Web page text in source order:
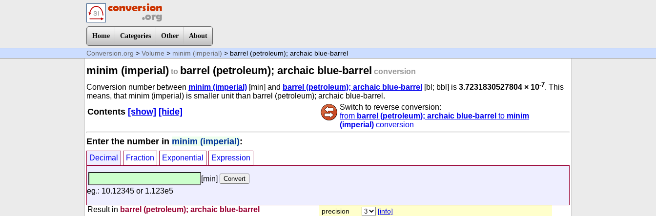
Home Categories Other About
Conversion.org > Volume > minim (imperial) > barrel (petroleum); archaic blue-barrel
minim (imperial) to barrel (petroleum); archaic blue-barrel conversion
Conversion number between minim (imperial) [min] and barrel (petroleum); archaic blue-barrel [bl; bbl] is 3.7231830527804 × 10-7. This
means, that minim (imperial) is smaller unit than barrel (petroleum); archaic blue-barrel.
Contents [show] [hide]
Switch to reverse conversion:
from barrel (petroleum); archaic blue-barrel to minim
(imperial) conversion
Enter the number in minim (imperial):
Decimal Fraction Exponential Expression
[min]
eg.: 10.12345 or 1.123e5
Result in barrel (petroleum); archaic blue-barrel precision
[info]